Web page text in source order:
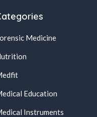
Medicine
Education
Instruments